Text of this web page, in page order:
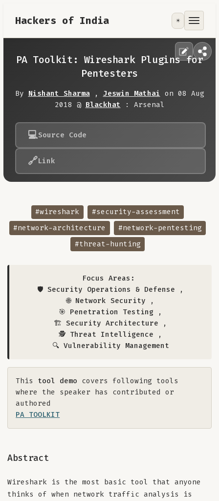
Hackers of India
Tools
Contribute
RoadMap
☀️
PA Toolkit: Wireshark Plugins for
Pentesters
By Nishant Sharma, Jeswin Mathai on 08 Aug
2018 @ Blackhat : Arsenal
💻Source Code
🔗Link
#wireshark
#security-assessment
#network-architecture
#network-pentesting
#threat-hunting
Focus Areas:
🛡️ Security Operations & Defense ,
🌐 Network Security ,
🎯 Penetration Testing ,
🏗️ Security Architecture ,
🕵️ Threat Intelligence ,
🔍 Vulnerability Management
This tool demo covers following tools
where the speaker has contributed or
authored
PA TOOLKIT
Abstract
Wireshark is the most basic tool that anyone
thinks of when network traffic analysis is